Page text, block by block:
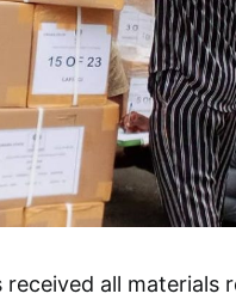
received all materials